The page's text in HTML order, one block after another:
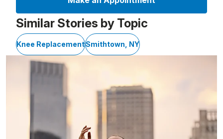
Similar Stories by Topic
Knee ReplacementSmithtown, NY